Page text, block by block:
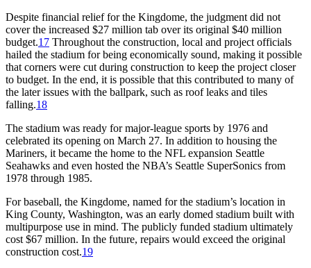
Despite financial relief for the Kingdome, the judgment did not
cover the increased $27 million tab over its original $40 million
budget.17 Throughout the construction, local and project officials
hailed the stadium for being economically sound, making it possible
that corners were cut during construction to keep the project closer
to budget. In the end, it is possible that this contributed to many of
the later issues with the ballpark, such as roof leaks and tiles
falling.18
The stadium was ready for major-league sports by 1976 and
celebrated its opening on March 27. In addition to housing the
Mariners, it became the home to the NFL expansion Seattle
Seahawks and even hosted the NBA’s Seattle SuperSonics from
1978 through 1985.
For baseball, the Kingdome, named for the stadium’s location in
King County, Washington, was an early domed stadium built with
multipurpose use in mind. The publicly funded stadium ultimately
cost $67 million. In the future, repairs would exceed the original
construction cost.19